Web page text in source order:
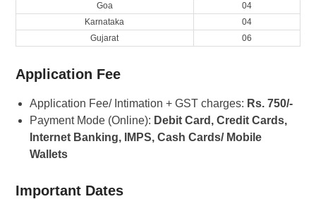
Goa
04
Karnataka
04
Gujarat
06
Application Fee
Application Fee/ Intimation + GST charges: Rs. 750/-
Payment Mode (Online): Debit Card, Credit Cards,
Internet Banking, IMPS, Cash Cards/ Mobile
Wallets
Important Dates